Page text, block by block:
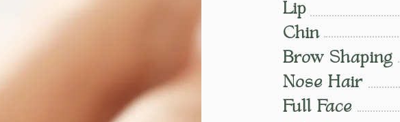
Lip
Chin
Brow Shaping
Nose Hair
Full Face